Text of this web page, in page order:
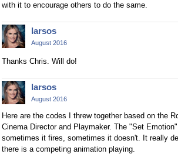
with it to encourage others to do the same.
larsos
August 2016
Thanks Chris. Will do!
larsos
August 2016
Here are the codes I threw together based on the
Cinema Director and Playmaker. The "Set
sometimes it fires, sometimes it doesn't. It really
there is a competing animation playing.